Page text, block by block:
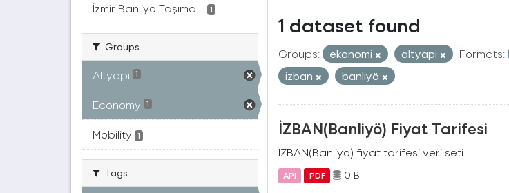
İzmir Banliyö Taşıma... 1
Groups
Altyapı 1
Economy 1
Mobility 1
Tags
1 dataset found
Groups: ekonomi altyapi Formats:
izban
banliyö
İZBAN(Banliyö) Fiyat Tarifesi
İZBAN(Banliyö) fiyat tarifesi veri seti
API PDF 0 B